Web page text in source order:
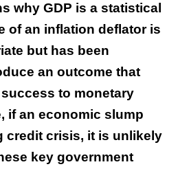
why GDP is a statistical
of an inflation deflator is
but has been
an outcome that
to monetary
if an economic slump
credit crisis, it is unlikely
key government